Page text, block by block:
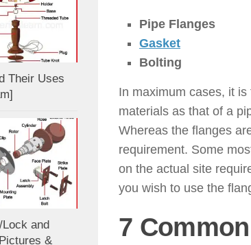
Pipe Flanges
Gasket
Bolting
In maximum cases, it
materials as that of a
Whereas the flanges
requirement. Some
on the actual site
you wish to use the
7
Their Uses
and
&